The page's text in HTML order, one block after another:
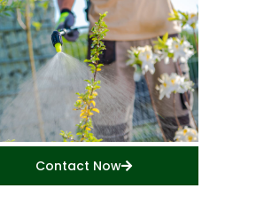
Contact Now